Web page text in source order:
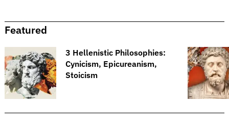
Featured
3 Hellenistic Philosophies:
Cynicism, Epicureanism,
Stoicism